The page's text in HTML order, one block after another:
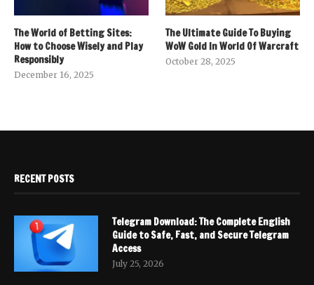
The World of Betting Sites:
How to Choose Wisely and Play
Responsibly
December 16, 2025
The Ultimate Guide To Buying
WoW Gold In World Of Warcraft
October 28, 2025
RECENT POSTS
Telegram Download: The Complete English
Guide to Safe, Fast, and Secure Telegram
Access
July 25, 2026